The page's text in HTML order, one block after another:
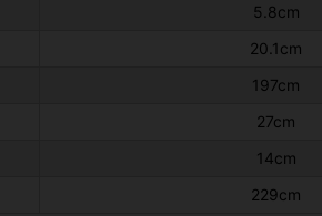
5.8cm
20.1cm
197cm
27cm
14cm
229cm